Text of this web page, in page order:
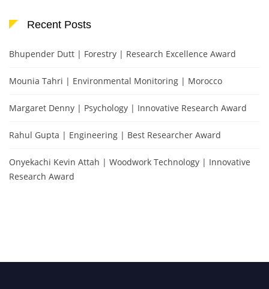
Recent Posts
Bhupender Dutt | Forestry | Research Excellence Award
Mounia Tahri | Environmental Monitoring | Morocco
Margaret Denny | Psychology | Innovative Research Award
Rahul Gupta | Engineering | Best Researcher Award
Onyekachi Kevin Attah | Woodwork Technology | Innovative
Research Award